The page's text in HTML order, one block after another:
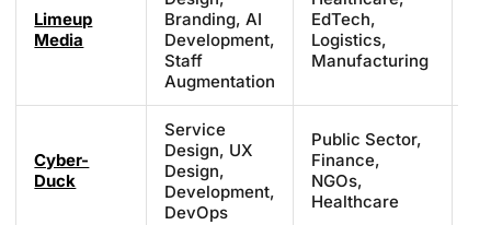
Limeup
Media
Branding, AI
Development,
Staff
Augmentation
EdTech,
Logistics,
Manufacturing
Cyber-
Duck
Service
Design, UX
Design,
Development,
DevOps
Public Sector,
Finance,
NGOs,
Healthcare